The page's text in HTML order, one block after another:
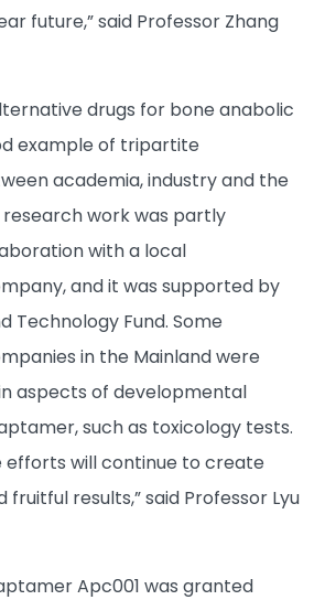
future,” said Professor Zhang
drugs for bone anabolic
example of tripartite
academia, industry and the
work was partly
with a local
and it was supported by
Technology Fund. Some
in the Mainland were
aspects of developmental
such as toxicology tests.
efforts will continue to create
results,” said Professor Lyu
Apc001 was granted